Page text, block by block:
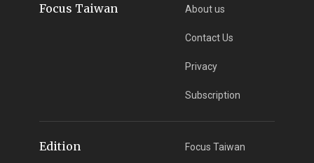
Focus Taiwan About us
Contact Us
Privacy
Subscription
Edition Focus Taiwan